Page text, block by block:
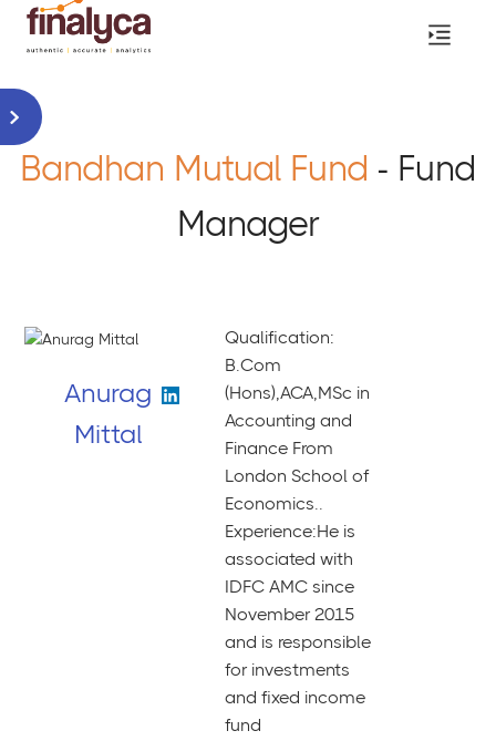
Bandhan Mutual Fund - Fund
Manager
Anurag
Mittal
Qualification:
B.Com
(Hons),ACA,MSc in
Accounting and
Finance From
London School of
Economics..
Experience:He is
associated with
IDFC AMC since
November 2015
and is responsible
for investments
and fixed income
fund